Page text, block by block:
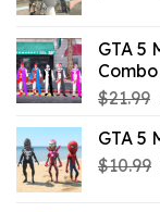
GTA 5
$21.99
GTA 5
$10.99